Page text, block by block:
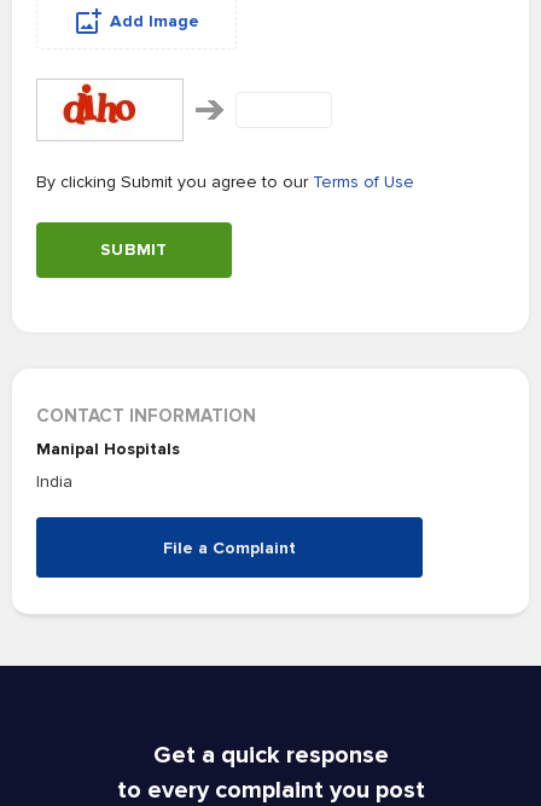
Add Image
By clicking Submit you agree to our Terms of Use
SUBMIT
CONTACT INFORMATION
Manipal Hospitals
India
File a Complaint
Get a quick response
to every complaint you post